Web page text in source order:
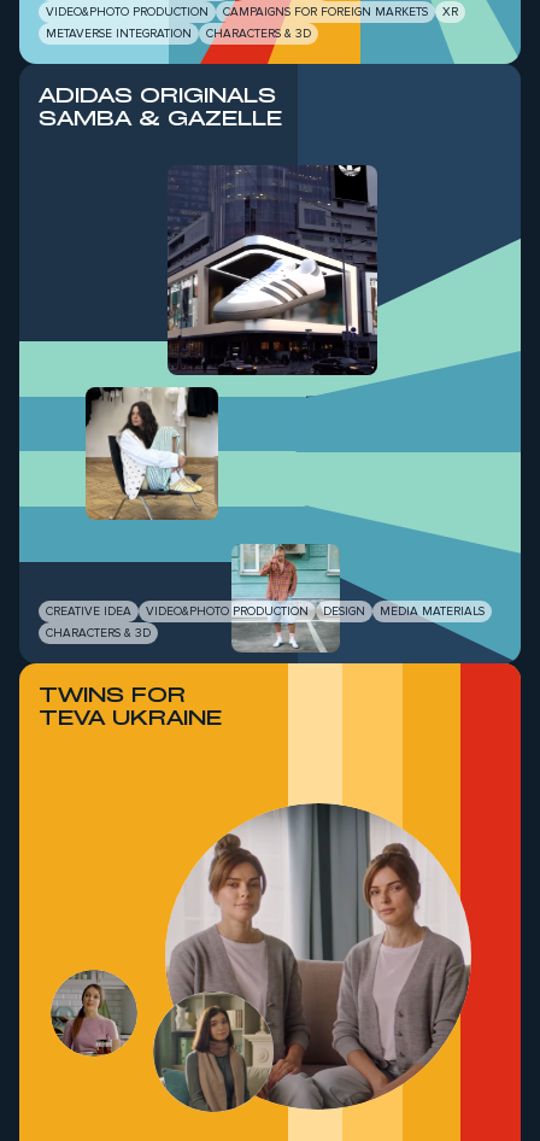
VIDEO&PHOTO PRODUCTION
CAMPAIGNS FOR FOREIGN MARKETS
XR
METAVERSE INTEGRATION
CHARACTERS & 3D
ADIDAS ORIGINALS
SAMBA & GAZELLE
CREATIVE IDEA VIDEO&PHOTO PRODUCTION DESIGN
MEDIA MATERIALS
CHARACTERS & 3D
TWINS FOR
TEVA UKRAINE